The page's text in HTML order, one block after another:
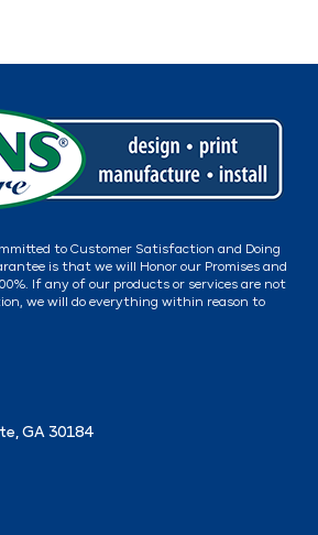
to Customer Satisfaction and Doing
is that we will Honor our Promises and
If any of our products or services are not
we will do everything within reason to
GA 30184